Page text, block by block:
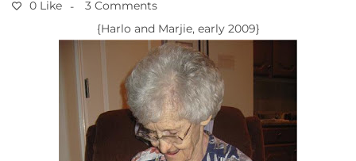
0 Like
3 Comments
{Harlo and Marjie, early 2009}